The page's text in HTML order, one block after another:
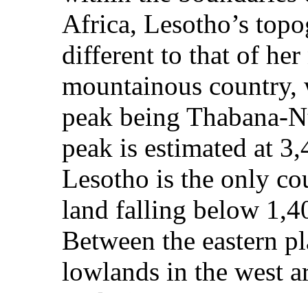
Africa, Lesotho’s
different to that of
mountainous
peak being Thabana-
peak is estimated at
Lesotho is the only
land falling below
Between the eastern
lowlands in the west